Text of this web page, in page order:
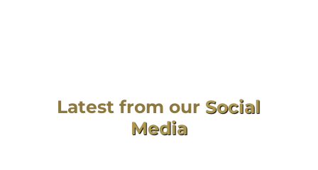
Latest from our Social
Media